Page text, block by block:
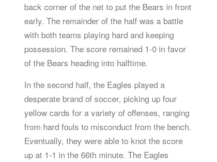
back corner of the net to put the Bears in front
early. The remainder of the half was a battle
with both teams playing hard and keeping
possession. The score remained 1-0 in favor
of the Bears heading into halftime.
In the second half, the Eagles played a
desperate brand of soccer, picking up four
yellow cards for a variety of offenses, ranging
from hard fouls to misconduct from the bench.
Eventually, they were able to knot the score
up at 1-1 in the 66th minute. The Eagles